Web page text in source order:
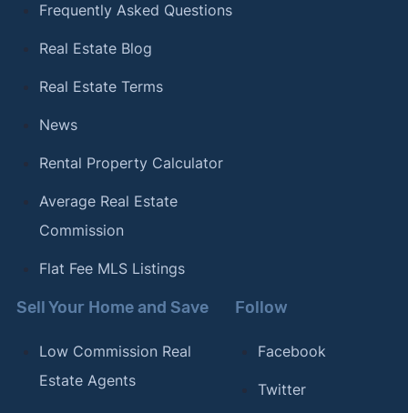
Frequently Asked Questions
Real Estate Blog
Real Estate Terms
News
Rental Property Calculator
Average Real Estate
Commission
Flat Fee MLS Listings
Sell Your Home and Save
Low Commission Real
Estate Agents
Follow
Facebook
Twitter